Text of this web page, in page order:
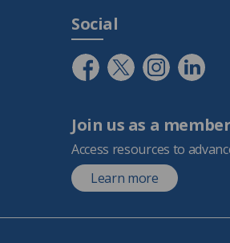
Social
Join us as a member
Access resources to
Learn more